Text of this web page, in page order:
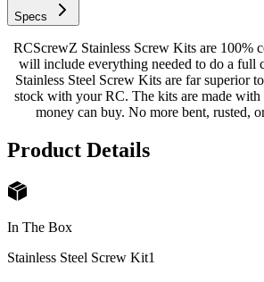
Specs
RCScrewZ Stainless Screw Kits are 100%
will include everything needed to do a full
Stainless Steel Screw Kits are far superior
stock with your RC. The kits are made with
money can buy. No more bent, rusted,
Product Details
In The Box
Stainless Steel Screw Kit1